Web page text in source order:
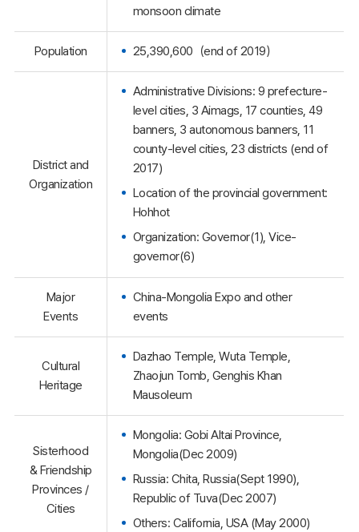
monsoon climate
Population 25,390,600（end of 2019）
District and
Organization
Administrative Divisions: 9 prefecture-
level cities, 3 Aimags, 17 counties, 49
banners, 3 autonomous banners, 11
county-level cities, 23 districts (end of
2017)
Location of the provincial government:
Hohhot
Organization: Governor(1), Vice-
governor(6)
Major
Events
China-Mongolia Expo and other
events
Cultural
Heritage
Dazhao Temple, Wuta Temple,
Zhaojun Tomb, Genghis Khan
Mausoleum
Sisterhood
& Friendship
Provinces /
Cities
Mongolia: Gobi Altai Province,
Mongolia(Dec 2009)
Russia: Chita, Russia(Sept 1990),
Republic of Tuva(Dec 2007)
Others: California, USA (May 2000)